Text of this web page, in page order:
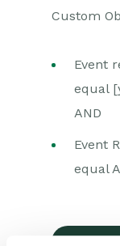
Upload
Event
Custom
Event
equal
AND
Event
equal